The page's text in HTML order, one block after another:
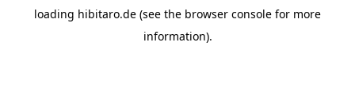
loading hibitaro.de (see the browser console for more
information).